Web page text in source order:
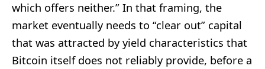
which offers neither.” In that framing, the
market eventually needs to “clear out” capital
that was attracted by yield characteristics that
Bitcoin itself does not reliably provide, before a